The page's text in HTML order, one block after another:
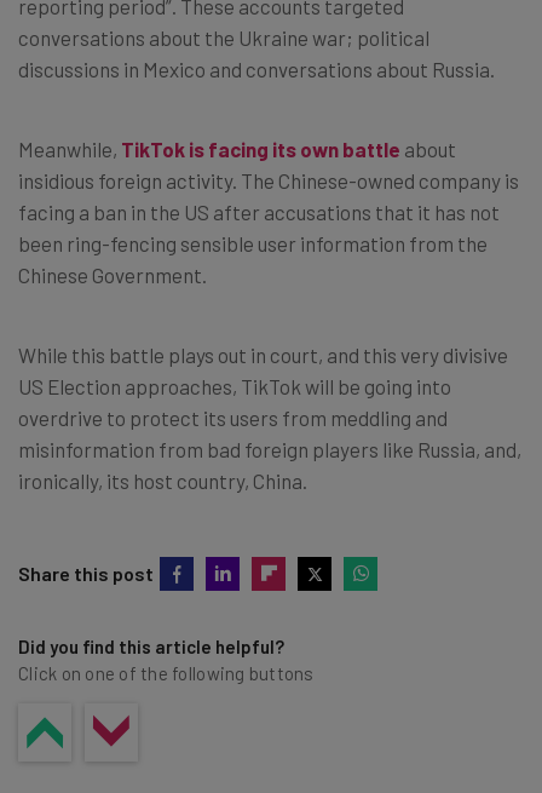
reporting period”. These accounts targeted
conversations about the Ukraine war; political
discussions in Mexico and conversations about Russia.
Meanwhile, TikTok is facing its own battle about
insidious foreign activity. The Chinese-owned company is
facing a ban in the US after accusations that it has not
been ring-fencing sensible user information from the
Chinese Government.
While this battle plays out in court, and this very divisive
US Election approaches, TikTok will be going into
overdrive to protect its users from meddling and
misinformation from bad foreign players like Russia, and,
ironically, its host country, China.
Share this post
Did you find this article helpful?
Click on one of the following buttons